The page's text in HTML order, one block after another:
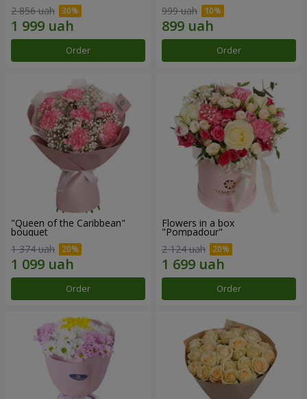
2 856 uah
Order
999 uah
Order
"Queen of the Caribbean"
bouquet
1 374 uah
Order
Flowers in a box
"Pompadour"
2 124 uah
Order